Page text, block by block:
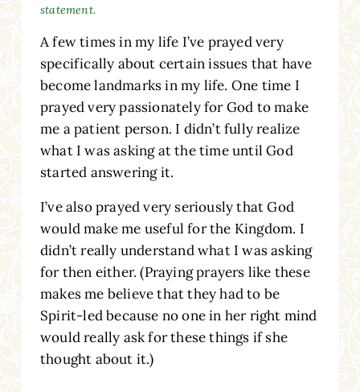
statement.
A few times in my life I’ve prayed very
specifically about certain issues that have
become landmarks in my life. One time I
prayed very passionately for God to make
me a patient person. I didn’t fully realize
what I was asking at the time until God
started answering it.
I’ve also prayed very seriously that God
would make me useful for the Kingdom. I
didn’t really understand what I was asking
for then either. (Praying prayers like these
makes me believe that they had to be
Spirit-led because no one in her right mind
would really ask for these things if she
thought about it.)